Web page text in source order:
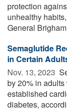
protection
unhealthy
General
Semaglutide
in Certain
Nov. 13, 2023 
by 20% in
established
diabetes,